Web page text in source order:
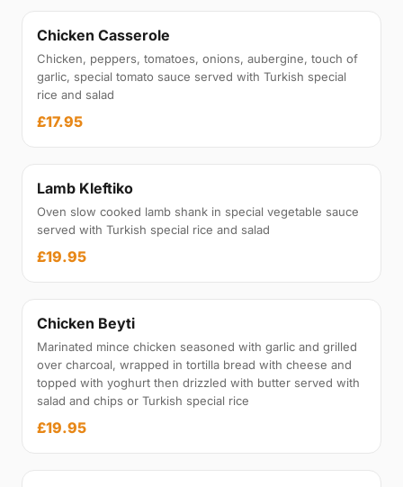
Chicken Casserole
Chicken, peppers, tomatoes, onions, aubergine, touch of
garlic, special tomato sauce served with Turkish special
rice and salad
£17.95
Lamb Kleftiko
Oven slow cooked lamb shank in special vegetable sauce
served with Turkish special rice and salad
£19.95
Chicken Beyti
Marinated mince chicken seasoned with garlic and grilled
over charcoal, wrapped in tortilla bread with cheese and
topped with yoghurt then drizzled with butter served with
salad and chips or Turkish special rice
£19.95